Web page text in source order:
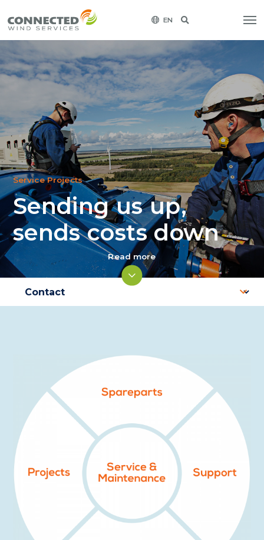
EN
Service Projects
Sending us up,
sends costs down
Read more